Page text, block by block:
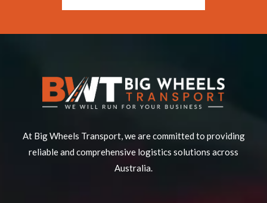
At Big Wheels Transport, we are committed to providing
reliable and comprehensive logistics solutions across
Australia.